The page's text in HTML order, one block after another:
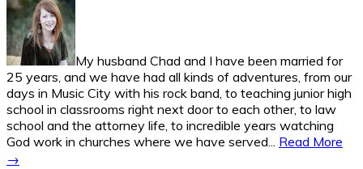
My husband Chad and I have been married for
25 years, and we have had all kinds of adventures, from our
days in Music City with his rock band, to teaching junior high
school in classrooms right next door to each other, to law
school and the attorney life, to incredible years watching
God work in churches where we have served... Read More
→